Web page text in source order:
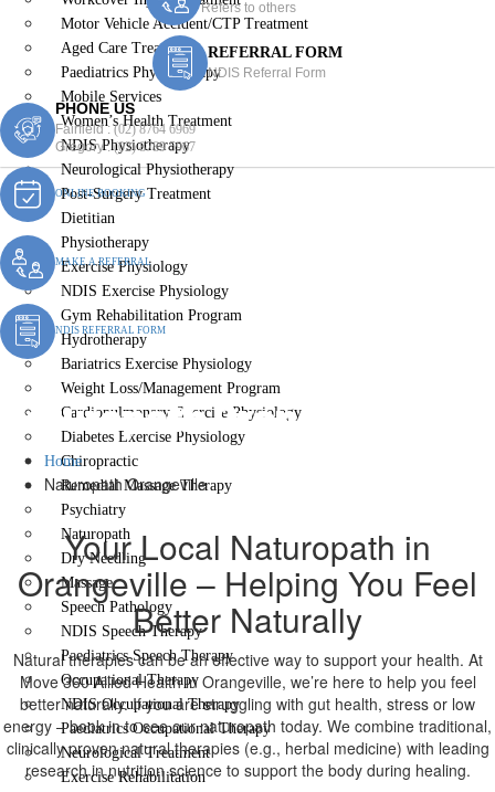
Motor Vehicle Accident/CTP Treatment
Aged Care Treatment
Paediatrics Physiotherapy
Mobile Services
Women’s Health Treatment
NDIS Physiotherapy
Neurological Physiotherapy
Post-Surgery Treatment
Dietitian
Physiotherapy
Exercise Physiology
NDIS Exercise Physiology
Gym Rehabilitation Program
Hydrotherapy
Bariatrics Exercise Physiology
Weight Loss/Management Program
Cardiopulmonary Exercise Physiology
Diabetes Exercise Physiology
Chiropractic
Remedial Massage Therapy
Psychiatry
Naturopath
Dry Needling
Massage
Speech Pathology
NDIS Speech Therapy
Paediatrics Speech Therapy
Occupational Therapy
NDIS Occupational Therapy
Paediatrics Occupational Therapy
Neurological Treatment
Exercise Rehabilitation
Refers to others
REFERRAL FORM
NDIS Referral Form
PHONE US
Fairfield :(02) 8764 6969
Gregory :(02) 8789 5967
ONLINE BOOKING
MAKE A REFERRAL
NDIS REFERRAL FORM
Naturopath Orangeville
Home
Naturopath Orangeville
Your Local Naturopath in
Orangeville – Helping You Feel
Better Naturally
Natural therapies can be an effective way to support your health. At
Move 360 Allied Health in Orangeville, we’re here to help you feel
better naturally. If you are struggling with gut health, stress or low
energy – book in to see our naturopath today. We combine traditional,
clinically proven natural therapies (e.g., herbal medicine) with leading
research in nutrition science to support the body during healing.